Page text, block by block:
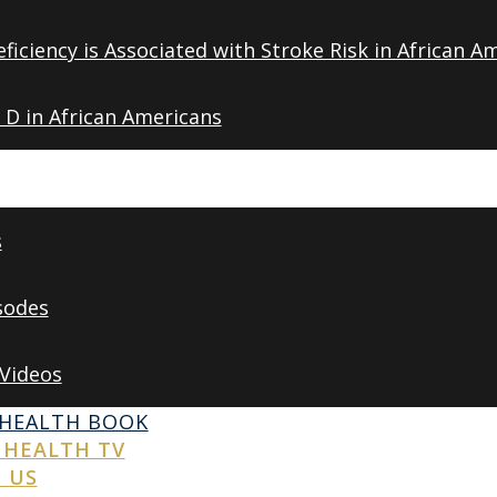
is Associated with Stroke Risk in African
in African Americans
BOOK
TV
US